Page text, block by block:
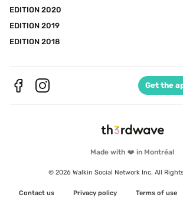
Made with ❤️ in Montréal
© 2026 Walkin Social Network Inc. All
Contact us Privacy policy Terms of use
EDITION 2020
EDITION 2019
EDITION 2018
Get the